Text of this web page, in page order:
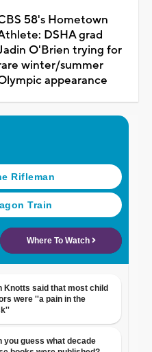
58's Hometown
DSHA grad
O'Brien trying for
winter/summer
appearance